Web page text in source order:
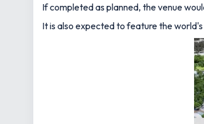
If completed as planned, the venue
It is also expected to feature the